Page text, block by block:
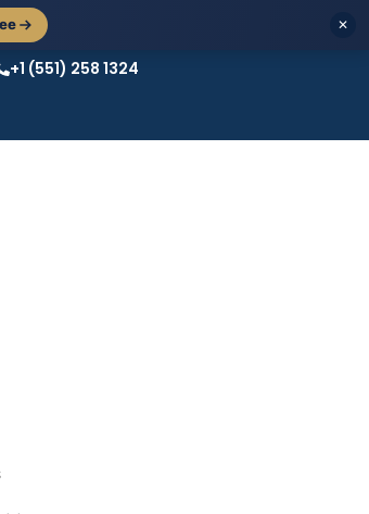
+1 (551) 258 1324
✕